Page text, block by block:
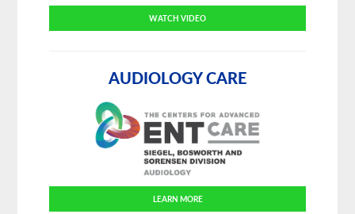
WATCH VIDEO
AUDIOLOGY CARE
LEARN MORE